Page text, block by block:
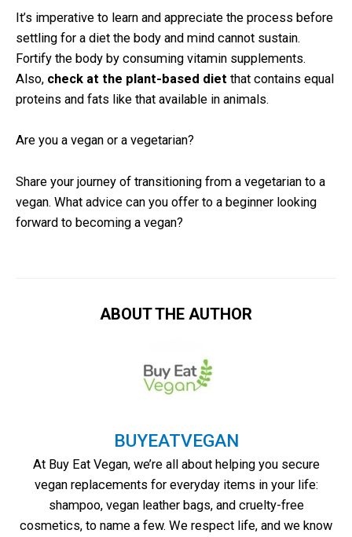
It’s imperative to learn and appreciate the process before
settling for a diet the body and mind cannot sustain.
Fortify the body by consuming vitamin supplements.
Also, check at the plant-based diet that contains equal
proteins and fats like that available in animals.
Are you a vegan or a vegetarian?
Share your journey of transitioning from a vegetarian to a
vegan. What advice can you offer to a beginner looking
forward to becoming a vegan?
ABOUT THE AUTHOR
BUYEATVEGAN
At Buy Eat Vegan, we’re all about helping you secure
vegan replacements for everyday items in your life:
shampoo, vegan leather bags, and cruelty-free
cosmetics, to name a few. We respect life, and we know